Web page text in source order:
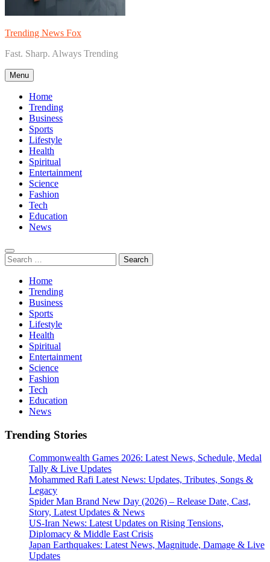
Trending News Fox
Fast. Sharp. Always Trending
Menu
Home
Trending
Business
Sports
Lifestyle
Health
Spiritual
Entertainment
Science
Fashion
Tech
Education
News
Search
for:
Home
Trending
Business
Sports
Lifestyle
Health
Spiritual
Entertainment
Science
Fashion
Tech
Education
News
Trending Stories
Commonwealth Games 2026: Latest News, Schedule, Medal
Tally & Live Updates
Mohammed Rafi Latest News: Updates, Tributes, Songs &
Legacy
Spider Man Brand New Day (2026) – Release Date, Cast,
Story, Latest Updates & News
US-Iran News: Latest Updates on Rising Tensions,
Diplomacy & Middle East Crisis
Japan Earthquakes: Latest News, Magnitude, Damage & Live
Updates